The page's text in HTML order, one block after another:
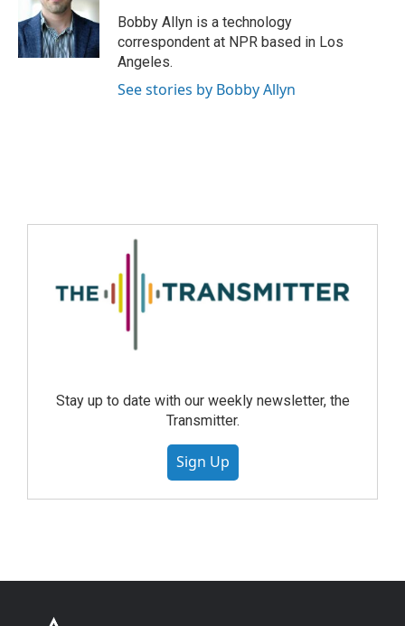
Bobby Allyn is a technology
correspondent at NPR based in Los
Angeles.
See stories by Bobby Allyn
Stay up to date with our weekly newsletter, the
Transmitter.
Sign Up